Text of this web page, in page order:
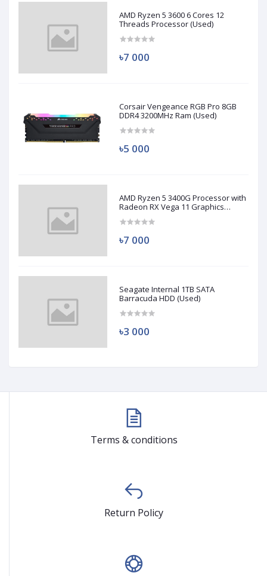
AMD Ryzen 5 3600 6 Cores 12
Threads Processor (Used)
৳7 000
Corsair Vengeance RGB Pro 8GB
DDR4 3200MHz Ram (Used)
৳5 000
AMD Ryzen 5 3400G Processor with
Radeon RX Vega 11 Graphics
৳7 000
Seagate Internal 1TB SATA
Barracuda HDD (Used)
৳3 000
Terms & conditions
Return Policy